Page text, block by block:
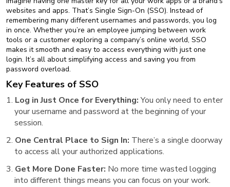
websites and apps. That’s Single Sign-On (SSO). Instead of
remembering many different usernames and passwords, you log
in once. Whether you’re an employee jumping between work
tools or a customer exploring a company’s online world, SSO
makes it smooth and easy to access everything with just one
login. It’s all about simplifying access and saving you from
password overload.
Key Features of SSO
Log in Just Once for Everything:You only need to enter
your username and password at the beginning of your
session.
One Central Place to Sign In: There’s a single doorway
to access all your authorized applications.
Get More Done Faster: No more time wasted logging
into different things means you can focus on your work.